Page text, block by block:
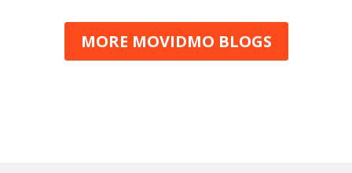
MORE MOVIDMO BLOGS